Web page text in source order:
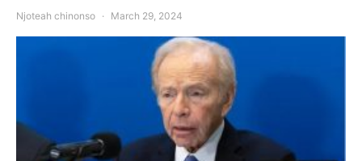
Njoteah chinonso March 29, 2024